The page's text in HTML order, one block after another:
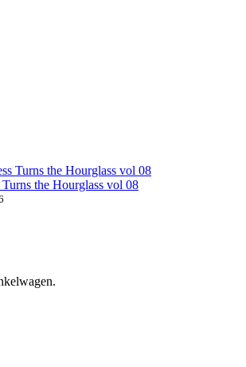
the Hourglass vol 08